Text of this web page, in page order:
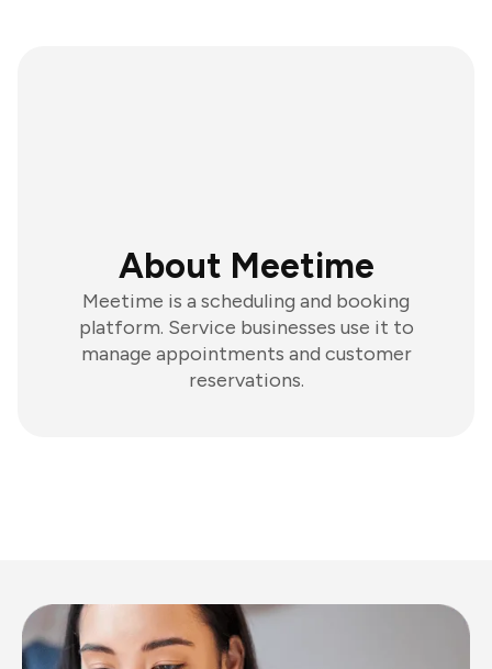
About Meetime
Meetime is a scheduling and booking
platform. Service businesses use it to
manage appointments and customer
reservations.